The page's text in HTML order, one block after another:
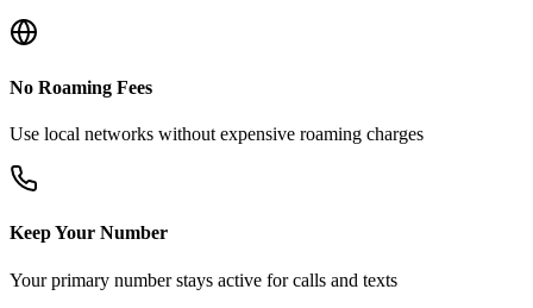
No Roaming Fees
Use local networks without expensive roaming charges
Keep Your Number
Your primary number stays active for calls and texts